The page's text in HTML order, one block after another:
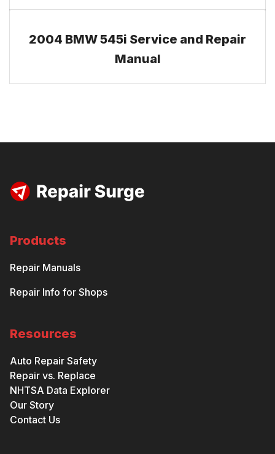
2004 BMW 545i Service and Repair
Manual
Products
Repair Manuals
Repair Info for Shops
Resources
Auto Repair Safety
Repair vs. Replace
NHTSA Data Explorer
Our Story
Contact Us